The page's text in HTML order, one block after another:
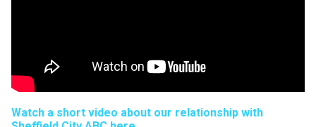
Watch a short video about our relationship with